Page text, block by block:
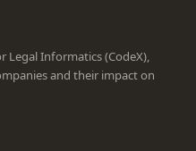
Legal Informatics (CodeX),
and their impact on